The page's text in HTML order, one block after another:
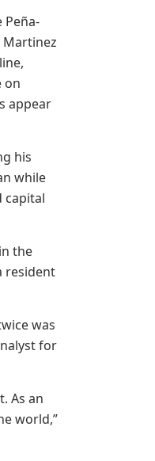
Peña-
on
appear
his
while
capital
the
resident
was
for
As an
world,”